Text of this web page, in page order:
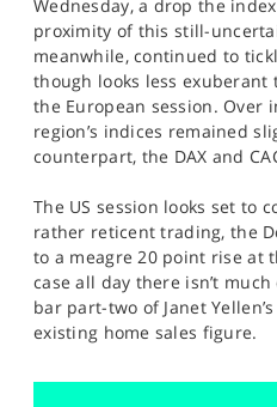
Wednesday, a drop the
proximity of this still-
meanwhile, continued to
though looks less
the European session. Over
region’s indices remained
counterpart, the DAX and
The US session looks set to
rather reticent trading, the
to a meagre 20 point rise at
case all day there isn’t
bar part-two of Janet
existing home sales figure.